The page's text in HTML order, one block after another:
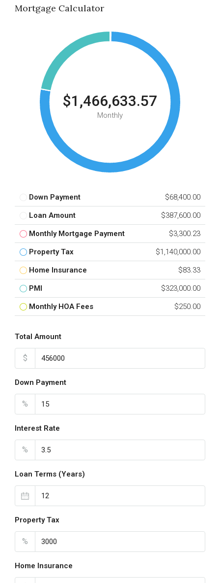
Mortgage Calculator
$1,466,633.57
Monthly
Down Payment $68,400.00
Loan Amount $387,600.00
Monthly Mortgage Payment $3,300.23
Property Tax $1,140,000.00
Home Insurance $83.33
PMI $323,000.00
Monthly HOA Fees $250.00
Total Amount
$
Down Payment
%
Interest Rate
%
Loan Terms (Years)
Property Tax
%
Home Insurance